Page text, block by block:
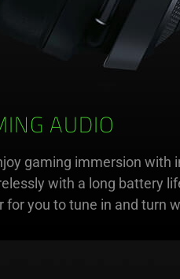
AUDIO
gaming immersion with
with a long battery
you to tune in and turn